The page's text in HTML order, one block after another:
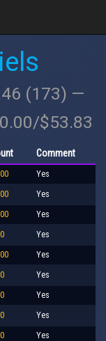
(173) —
$53.83
Comment
Yes
Yes
Yes
Yes
Yes
Yes
Yes
Yes
Yes